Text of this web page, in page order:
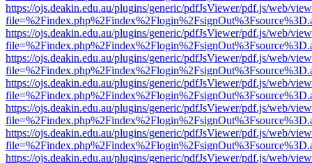
https://ojs.deakin.edu.au/plugins/generic/pdfJsViewer/pdf.js/web/
https://ojs.deakin.edu.au/plugins/generic/pdfJsViewer/pdf.js/web/
https://ojs.deakin.edu.au/plugins/generic/pdfJsViewer/pdf.js/web/
https://ojs.deakin.edu.au/plugins/generic/pdfJsViewer/pdf.js/web/
https://ojs.deakin.edu.au/plugins/generic/pdfJsViewer/pdf.js/web/
https://ojs.deakin.edu.au/plugins/generic/pdfJsViewer/pdf.js/web/
https://ojs.deakin.edu.au/plugins/generic/pdfJsViewer/pdf.js/web/